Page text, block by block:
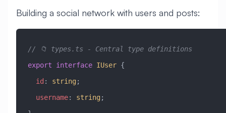
Building a social network with users and posts:
// 📁 types.ts - Central type definitions
export interface IUser {
  id
: string;
  username
: string;